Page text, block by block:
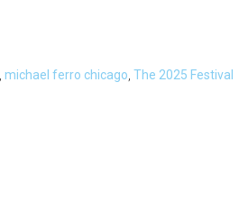
michael ferro chicago The 2025 Festival